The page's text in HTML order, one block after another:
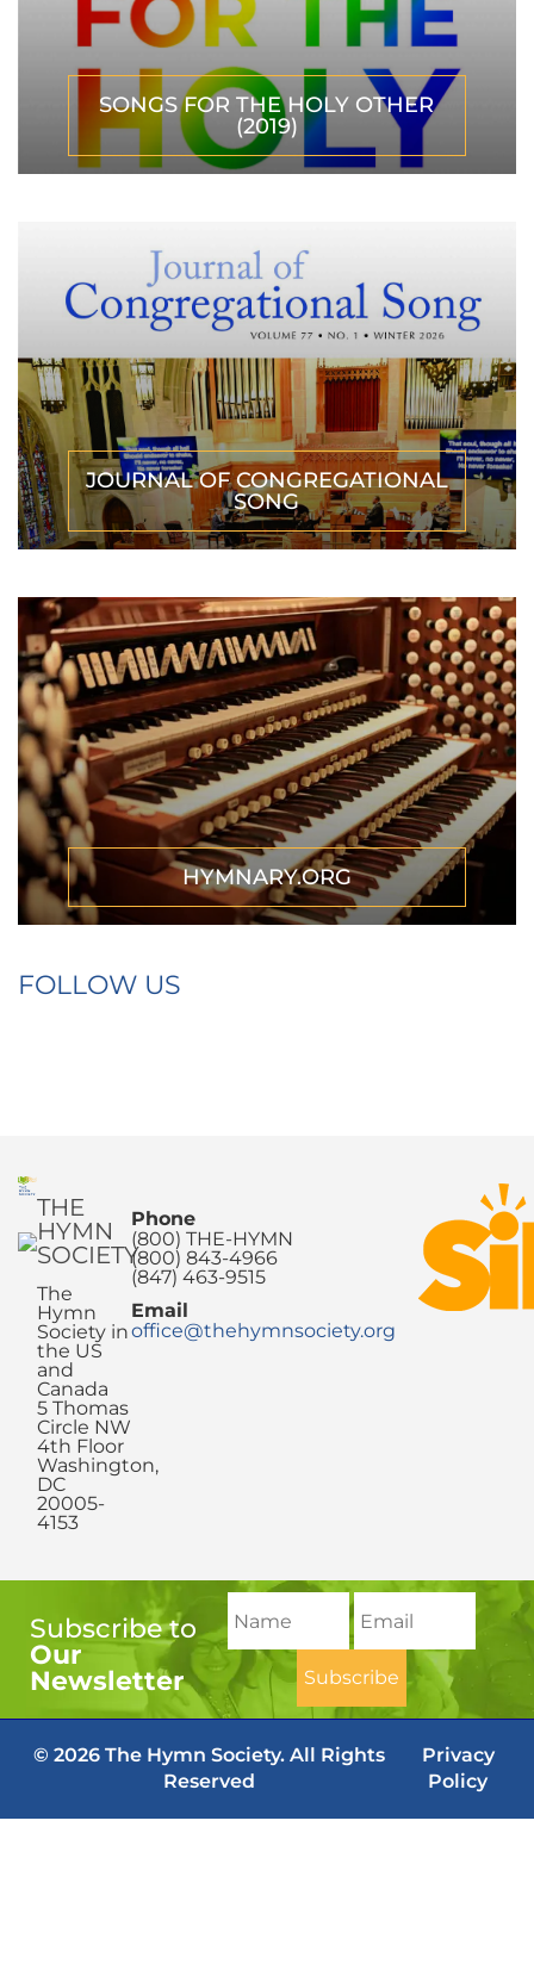
SONGS FOR THE HOLY OTHER
(2019)
JOURNAL OF CONGREGATIONAL
SONG
HYMNARY.ORG
FOLLOW US
THE
HYMN
SOCIETY
The
Hymn
Society in
the US
and
Canada
5 Thomas
Circle NW
4th Floor
Washington,
DC
20005-
4153
Phone
(800) THE-HYMN
(800) 843-4966
(847) 463-9515
Email
office@thehymnsociety.org
Subscribe to
Our
Newsletter
© 2026 The Hymn Society. All Rights
Reserved
Privacy
Policy